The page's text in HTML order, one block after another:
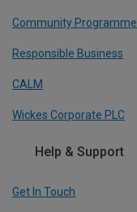
Community Programme
Responsible Business
CALM
Wickes Corporate PLC
Help & Support
Get In Touch